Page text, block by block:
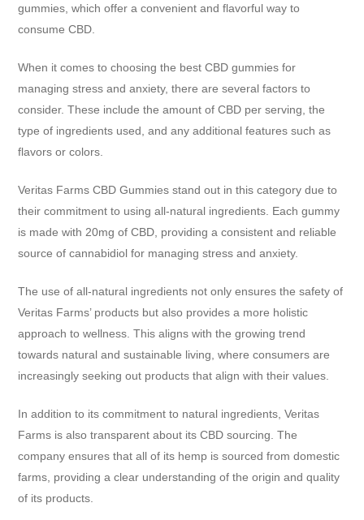
gummies, which offer a convenient and flavorful way to
consume CBD.
When it comes to choosing the best CBD gummies for
managing stress and anxiety, there are several factors to
consider. These include the amount of CBD per serving, the
type of ingredients used, and any additional features such as
flavors or colors.
Veritas Farms CBD Gummies stand out in this category due to
their commitment to using all-natural ingredients. Each gummy
is made with 20mg of CBD, providing a consistent and reliable
source of cannabidiol for managing stress and anxiety.
The use of all-natural ingredients not only ensures the safety of
Veritas Farms’ products but also provides a more holistic
approach to wellness. This aligns with the growing trend
towards natural and sustainable living, where consumers are
increasingly seeking out products that align with their values.
In addition to its commitment to natural ingredients, Veritas
Farms is also transparent about its CBD sourcing. The
company ensures that all of its hemp is sourced from domestic
farms, providing a clear understanding of the origin and quality
of its products.